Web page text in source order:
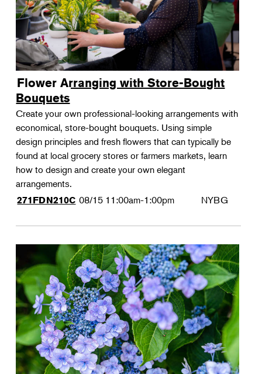
Flower Arranging with Store-Bought
Bouquets
Create your own professional-looking arrangements with
economical, store-bought bouquets. Using simple
design principles and fresh flowers that can typically be
found at local grocery stores or farmers markets, learn
how to design and create your own elegant
arrangements.
271FDN210C 08/15 11:00am-1:00pm NYBG